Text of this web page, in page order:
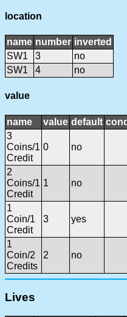
location
name number inverted
SW1
3
no
SW1
4 no
value
name value default
3
Coins/1
Credit
0 no
2
Coins/1
Credit
1 no
1
Coin/1
Credit
3 yes
1
Coin/2
Credits
2 no
Lives